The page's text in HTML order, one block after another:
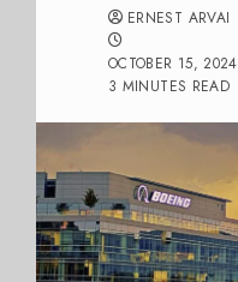
ERNEST ARVAI
OCTOBER 15, 2024
3 MINUTES READ